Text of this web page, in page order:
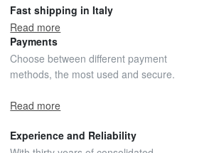
Fast shipping in Italy
Read more
Payments
Choose between different payment
methods, the most used and secure.
Read more
Experience and Reliability